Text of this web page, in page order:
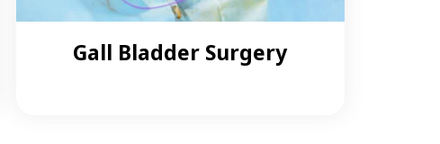
Gall Bladder Surgery